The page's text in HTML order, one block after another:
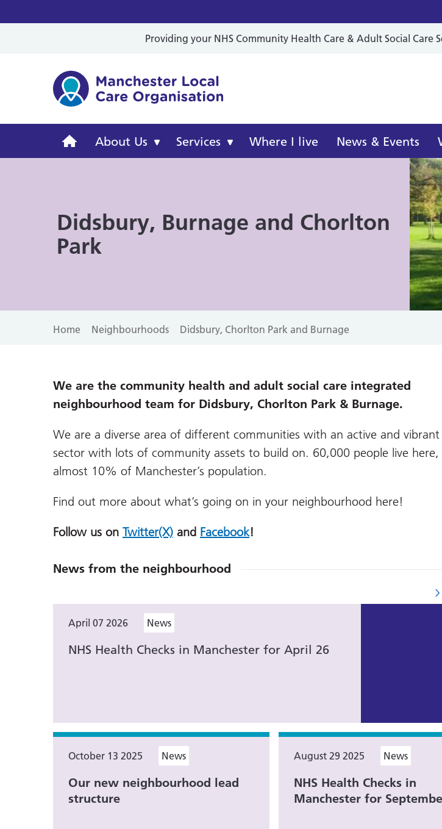
Providing your NHS Community Health Care & Adult Social Care
Manchester
Organisation
About Us Services Where I live News & Events
Didsbury, Burnage and Chorlton
Park
Home Neighbourhoods Didsbury, Chorlton Park and Burnage
We are the community health and adult social care integrated
neighbourhood team for Didsbury, Chorlton Park & Burnage.
We are a diverse area of different communities with an active and
sector with lots of community assets to build on. 60,000 people live here,
almost 10% of Manchester’s population.
Find out more about what’s going on in your neighbourhood here!
Follow us on Twitter(X) and Facebook!
News from the neighbourhood
April 07 2026 News
NHS Health Checks in Manchester for April 26
October 13 2025 News
Our new neighbourhood lead
structure
August 29 2025 News
NHS Health Checks in
Manchester for